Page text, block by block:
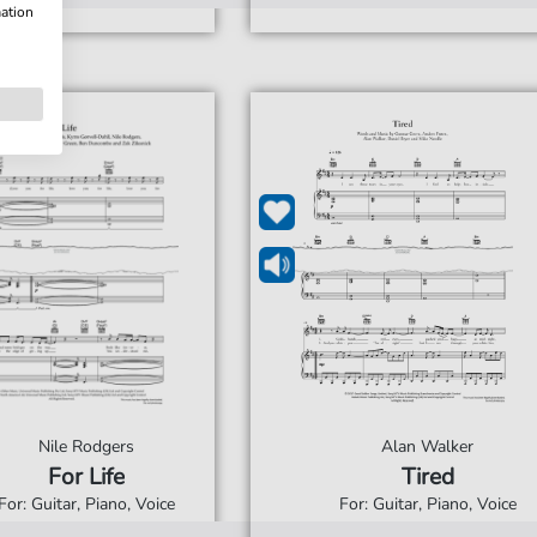
Nile Rodgers
For Life
Guitar, Piano, Voice
Alan Walker
Tired
For: Guitar, Piano, Voice